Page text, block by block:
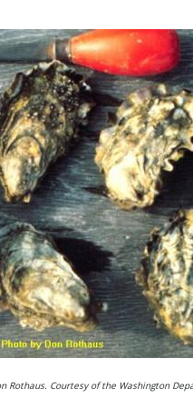
Rothaus. Courtesy of the Washington